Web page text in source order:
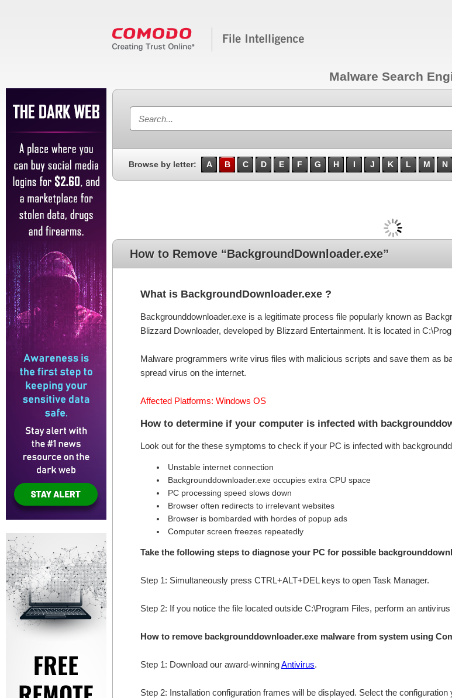
Malware Search
Browse by letter: A B C D E F G H I J K L M N
How to Remove “BackgroundDownloader.exe”
What is BackgroundDownloader.exe ?
Backgrounddownloader.exe is a legitimate process file popularly known as
Blizzard Downloader, developed by Blizzard Entertainment. It is located in
Malware programmers write virus files with malicious scripts and save them as
spread virus on the internet.
Affected Platforms: Windows OS
How to determine if your computer is infected with
Look out for the these symptoms to check if your PC is infected with
Unstable internet connection
Backgrounddownloader.exe occupies extra CPU space
PC processing speed slows down
Browser often redirects to irrelevant websites
Browser is bombarded with hordes of popup ads
Computer screen freezes repeatedly
Take the following steps to diagnose your PC for possible
Step 1: Simultaneously press CTRL+ALT+DEL keys to open Task Manager.
Step 2: If you notice the file located outside C:\Program Files, perform an
How to remove backgrounddownloader.exe malware from system using
Step 1: Download our award-winningAntivirus.
Step 2: Installation configuration frames will be displayed. Select the configuration